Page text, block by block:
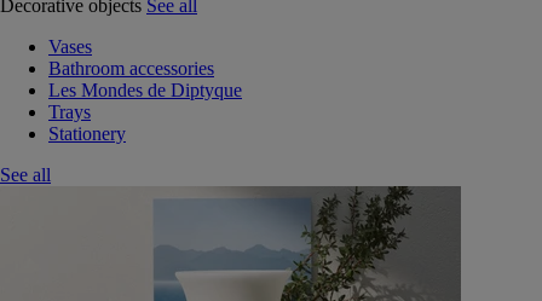
Decorative objects See all
Vases
Bathroom accessories
Les Mondes de Diptyque
Trays
Stationery
See all